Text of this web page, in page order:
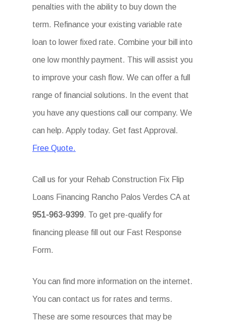
penalties with the ability to buy down the
term. Refinance your existing variable rate
loan to lower fixed rate. Combine your bill into
one low monthly payment. This will assist you
to improve your cash flow. We can offer a full
range of financial solutions. In the event that
you have any questions call our company. We
can help. Apply today. Get fast Approval.
Free Quote.
Call us for your Rehab Construction Fix Flip
Loans Financing Rancho Palos Verdes CA at
951-963-9399. To get pre-qualify for
financing please fill out our Fast Response
Form.
You can find more information on the internet.
You can contact us for rates and terms.
These are some resources that may be